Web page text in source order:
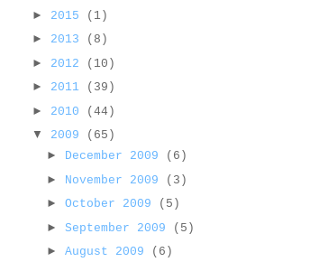
► 2015
(1)
► 2013
(8)
► 2012
(10)
► 2011
(39)
► 2010
(44)
▼ 2009
(65)
► December 2009
(6)
►
November 2009
(3)
► October 2009
(5)
► September 2009
(5)
► August 2009
(6)